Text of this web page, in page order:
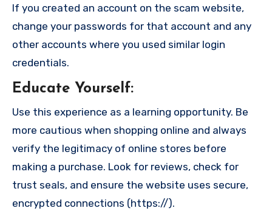
If you created an account on the scam website,
change your passwords for that account and any
other accounts where you used similar login
credentials.
Educate Yourself:
Use this experience as a learning opportunity. Be
more cautious when shopping online and always
verify the legitimacy of online stores before
making a purchase. Look for reviews, check for
trust seals, and ensure the website uses secure,
encrypted connections (https://).